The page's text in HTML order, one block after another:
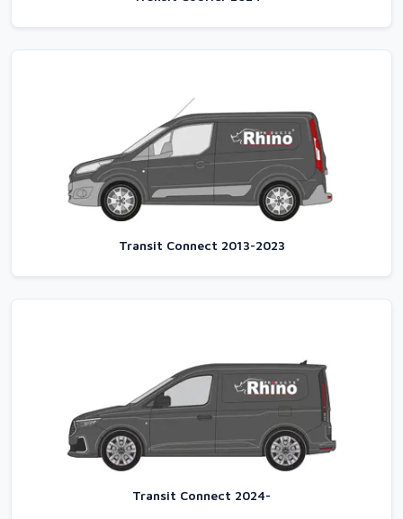
Transit Connect 2013-2023
Transit Connect 2024-